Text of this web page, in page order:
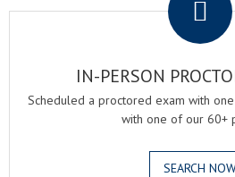
IN-PERSON
Scheduled a proctored exam with
with one of our 60+
SEARCH